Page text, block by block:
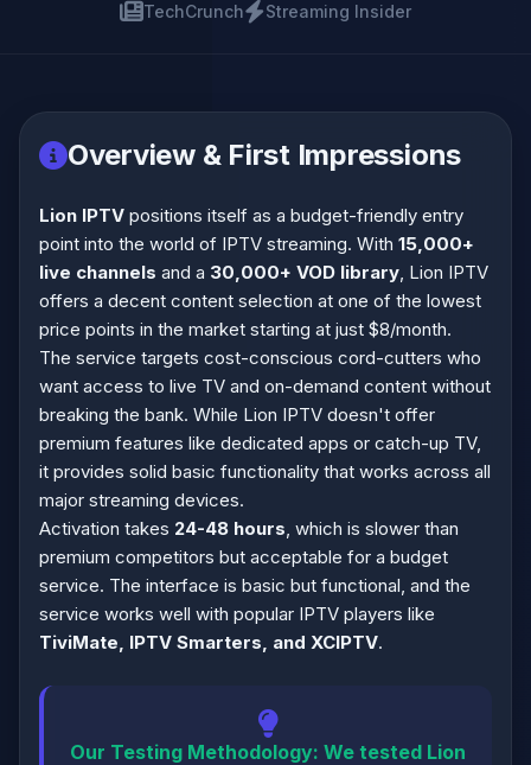
TechCrunch
Streaming Insider
Overview & First Impressions
Lion IPTV positions itself as a budget-friendly entry
point into the world of IPTV streaming. With 15,000+
live channels and a 30,000+ VOD library, Lion IPTV
offers a decent content selection at one of the lowest
price points in the market starting at just $8/month.
The service targets cost-conscious cord-cutters who
want access to live TV and on-demand content without
breaking the bank. While Lion IPTV doesn't offer
premium features like dedicated apps or catch-up TV,
it provides solid basic functionality that works across all
major streaming devices.
Activation takes 24-48 hours, which is slower than
premium competitors but acceptable for a budget
service. The interface is basic but functional, and the
service works well with popular IPTV players like
TiviMate, IPTV Smarters, and XCIPTV.
Our Testing Methodology: We tested Lion